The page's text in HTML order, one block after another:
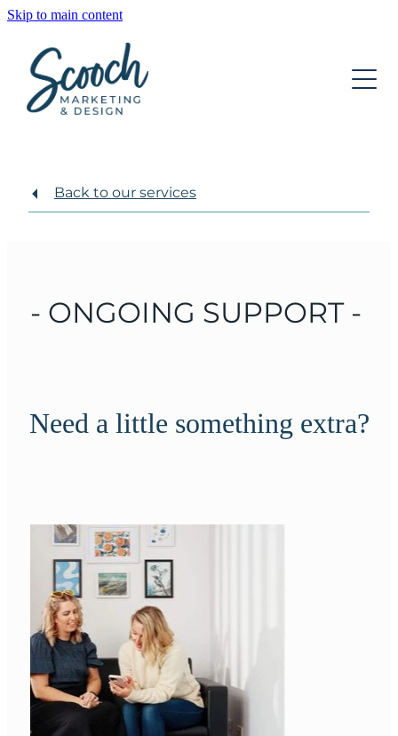
Skip to main content
DIGITAL MARKETING
GRAPHIC DESIGN
OUR TEAM
CONTACT
Back to our services
- ONGOING SUPPORT -
Need a little something extra?